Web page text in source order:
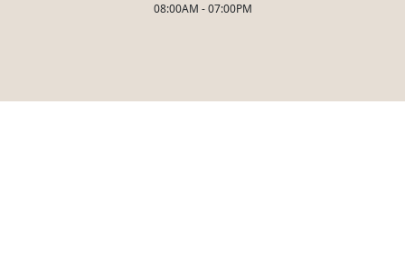
08:00AM - 07:00PM